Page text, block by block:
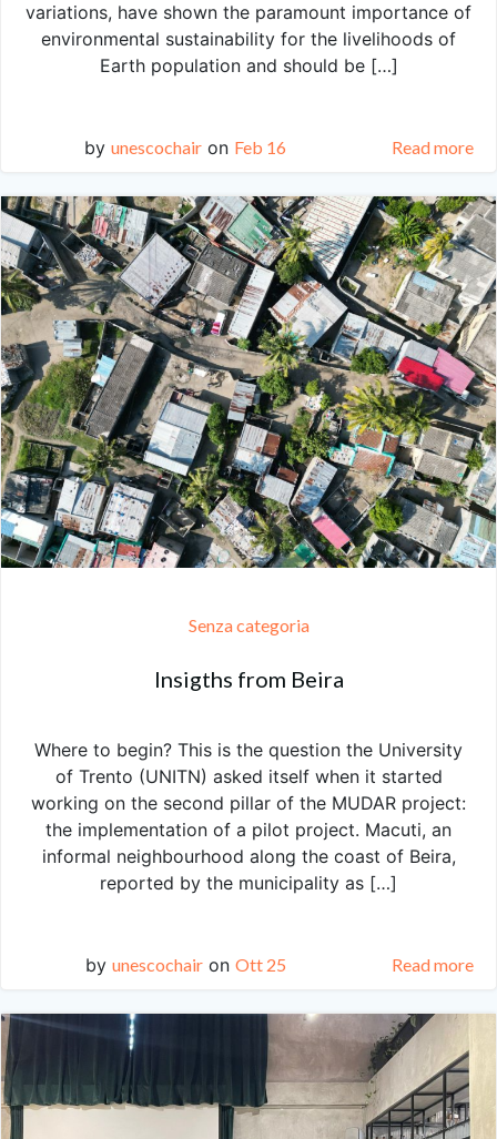
variations, have shown the paramount importance of
environmental sustainability for the livelihoods of
Earth population and should be […]
by unescochair on Feb 16 Read more
Senza categoria
Insigths from Beira
Where to begin? This is the question the University
of Trento (UNITN) asked itself when it started
working on the second pillar of the MUDAR project:
the implementation of a pilot project. Macuti, an
informal neighbourhood along the coast of Beira,
reported by the municipality as […]
by unescochair on Ott 25 Read more